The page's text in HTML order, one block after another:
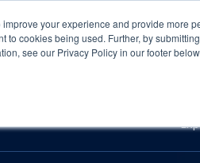
your experience and provide more
cookies being used. Further, by
see our Privacy Policy in our footer below.
Industries Platforms